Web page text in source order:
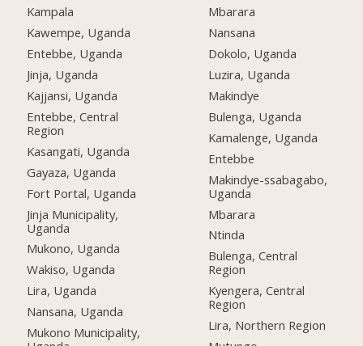
Kampala
Kawempe, Uganda
Entebbe, Uganda
Jinja, Uganda
Kajjansi, Uganda
Entebbe, Central
Region
Kasangati, Uganda
Gayaza, Uganda
Fort Portal, Uganda
Jinja Municipality,
Uganda
Mukono, Uganda
Wakiso, Uganda
Lira, Uganda
Nansana, Uganda
Mukono Municipality,
Mbarara
Nansana
Dokolo, Uganda
Luzira, Uganda
Makindye
Bulenga, Uganda
Kamalenge, Uganda
Entebbe
Makindye-ssabagabo,
Uganda
Mbarara
Ntinda
Bulenga, Central
Region
Kyengera, Central
Region
Lira, Northern Region